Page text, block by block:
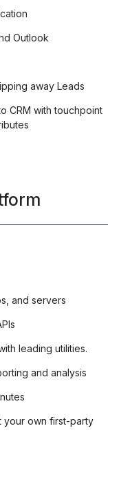
Outlook
away Leads
CRM with touchpoint
and servers
leading utilities.
and analysis
your own first-party